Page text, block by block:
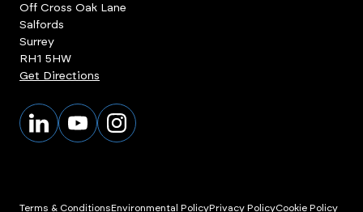
Off Cross Oak Lane
Salfords
Surrey
RH1 5HW
Get Directions
Terms & ConditionsEnvironmental PolicyPrivacy PolicyCookie Policy